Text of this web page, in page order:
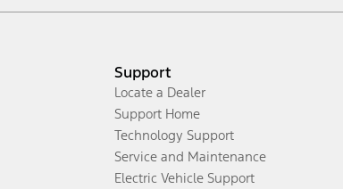
Support
Locate a Dealer
Support Home
Technology Support
Service and Maintenance
Electric Vehicle Support